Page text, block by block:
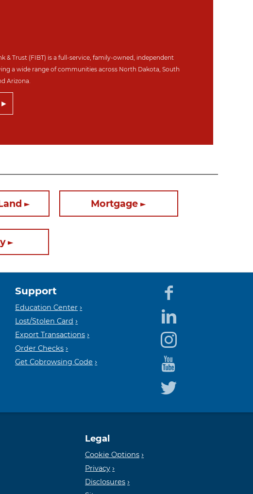
& Trust (FIBT) is a full-service, family-owned, independent
a wide range of communities across North Dakota, South
Arizona.
Mortgage
Support
Education Center
Lost/Stolen Card
Export Transactions
Order Checks
Get Cobrowsing Code
Legal
Cookie Options
Privacy
Disclosures
Equal
Lender